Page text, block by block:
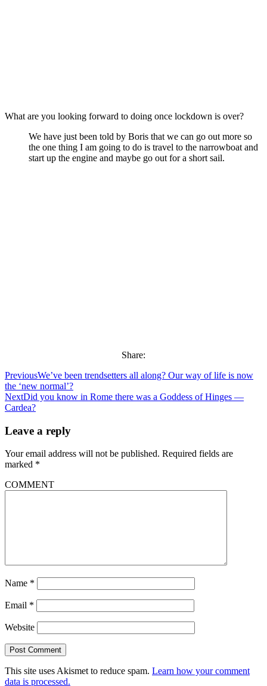
What are you looking forward to doing once lockdown is over?
We have just been told by Boris that we can go out more so
the one thing I am going to do is travel to the narrowboat and
start up the engine and maybe go out for a short sail.
Share:
PreviousWe’ve been trendsetters all along? Our way of life is now
the ‘new normal’?
NextDid you know in Rome there was a Goddess of Hinges —
Cardea?
Leave a reply
Your email address will not be published. Required fields are
marked *
COMMENT
Name *
Email *
Website
This site uses Akismet to reduce spam. Learn how your comment
data is processed.